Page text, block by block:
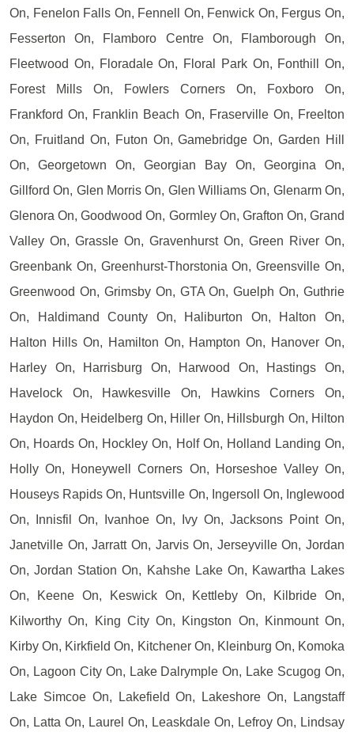
On, Fenelon Falls On, Fennell On, Fenwick On, Fergus On,
Fesserton On, Flamboro Centre On, Flamborough On,
Fleetwood On, Floradale On, Floral Park On, Fonthill On,
Forest Mills On, Fowlers Corners On, Foxboro On,
Frankford On, Franklin Beach On, Fraserville On, Freelton
On, Fruitland On, Futon On, Gamebridge On, Garden Hill
On, Georgetown On, Georgian Bay On, Georgina On,
Gillford On, Glen Morris On, Glen Williams On, Glenarm On,
Glenora On, Goodwood On, Gormley On, Grafton On, Grand
Valley On, Grassle On, Gravenhurst On, Green River On,
Greenbank On, Greenhurst-Thorstonia On, Greensville On,
Greenwood On, Grimsby On, GTA On, Guelph On, Guthrie
On, Haldimand County On, Haliburton On, Halton On,
Halton Hills On, Hamilton On, Hampton On, Hanover On,
Harley On, Harrisburg On, Harwood On, Hastings On,
Havelock On, Hawkesville On, Hawkins Corners On,
Haydon On, Heidelberg On, Hiller On, Hillsburgh On, Hilton
On, Hoards On, Hockley On, Holf On, Holland Landing On,
Holly On, Honeywell Corners On, Horseshoe Valley On,
Houseys Rapids On, Huntsville On, Ingersoll On, Inglewood
On, Innisfil On, Ivanhoe On, Ivy On, Jacksons Point On,
Janetville On, Jarratt On, Jarvis On, Jerseyville On, Jordan
On, Jordan Station On, Kahshe Lake On, Kawartha Lakes
On, Keene On, Keswick On, Kettleby On, Kilbride On,
Kilworthy On, King City On, Kingston On, Kinmount On,
Kirby On, Kirkfield On, Kitchener On, Kleinburg On, Komoka
On, Lagoon City On, Lake Dalrymple On, Lake Scugog On,
Lake Simcoe On, Lakefield On, Lakeshore On, Langstaff
On, Latta On, Laurel On, Leaskdale On, Lefroy On, Lindsay